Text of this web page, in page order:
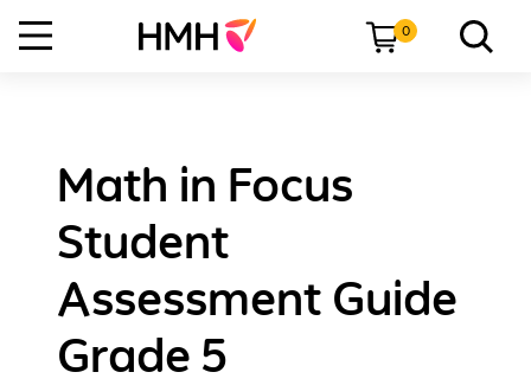
0
Math in Focus
Student
Assessment Guide
Grade 5